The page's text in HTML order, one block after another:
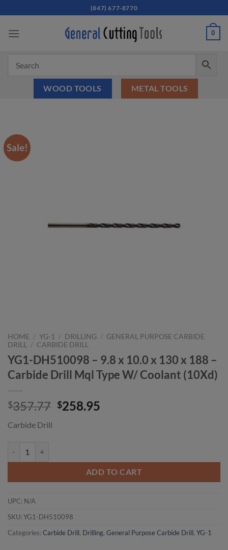
to
content
(847) 677-8770
0
WOOD TOOLS METAL TOOLS
Sale!
HOME / YG-1 / DRILLING / GENERAL PURPOSE CARBIDE
DRILL
/ CARBIDE DRILL
YG1-DH510098 – 9.8 x 10.0 x 130 x 188 –
Carbide Drill Mql Type W/ Coolant (10Xd)
$357.77 Original
$258.95
Carbide Drill
ADD TO CART
UPC: N/A
SKU: YG1-DH510098
Categories: Carbide Drill, Drilling, General Purpose Carbide Drill, YG-1